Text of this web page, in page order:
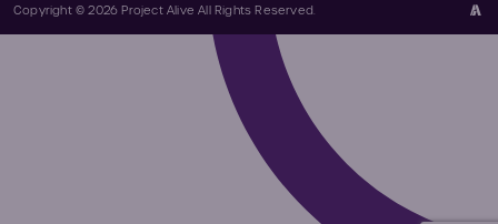
Copyright © 2026 Project Alive All Rights Reserved.